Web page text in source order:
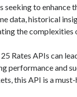
seeking to enhance
data, historical
the complexities
Rates APIs can
performance and
this API is a